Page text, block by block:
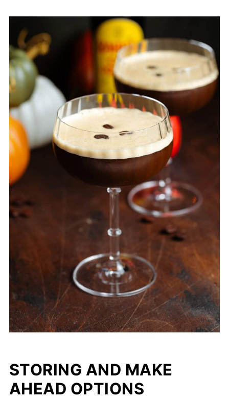
STORING AND MAKE
AHEAD OPTIONS